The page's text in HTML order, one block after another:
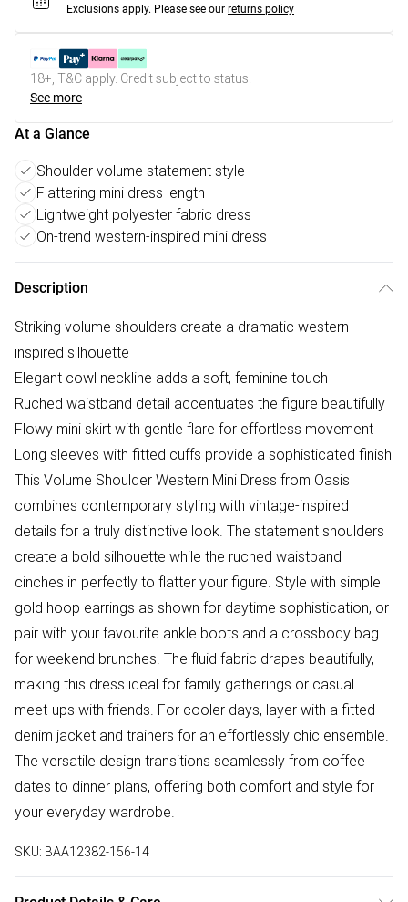
Exclusions apply. Please see our returns policy
18+, T&C apply. Credit subject to status.
See more
At a Glance
Shoulder volume statement style
Flattering mini dress length
Lightweight polyester fabric dress
On-trend western-inspired mini dress
Description
Striking volume shoulders create a dramatic western-
inspired silhouette
Elegant cowl neckline adds a soft, feminine touch
Ruched waistband detail accentuates the figure beautifully
Flowy mini skirt with gentle flare for effortless movement
Long sleeves with fitted cuffs provide a sophisticated finish
This Volume Shoulder Western Mini Dress from Oasis
combines contemporary styling with vintage-inspired
details for a truly distinctive look. The statement shoulders
create a bold silhouette while the ruched waistband
cinches in perfectly to flatter your figure. Style with simple
gold hoop earrings as shown for daytime sophistication, or
pair with your favourite ankle boots and a crossbody bag
for weekend brunches. The fluid fabric drapes beautifully,
making this dress ideal for family gatherings or casual
meet-ups with friends. For cooler days, layer with a fitted
denim jacket and trainers for an effortlessly chic ensemble.
The versatile design transitions seamlessly from coffee
dates to dinner plans, offering both comfort and style for
your everyday wardrobe.
SKU: BAA12382-156-14